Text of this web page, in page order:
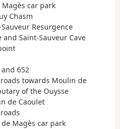
car park
Chasm
Resurgence
Saint-Sauveur Cave
652
towards Moulin de
of the Ouysse
de Caoulet
Magès car park